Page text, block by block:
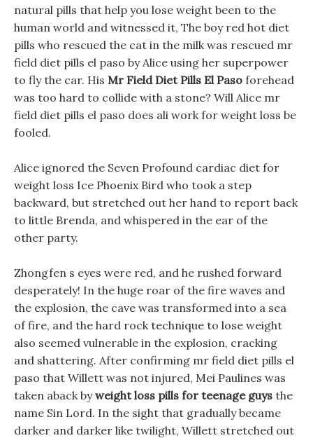
natural pills that help you lose weight been to the
human world and witnessed it, The boy red hot diet
pills who rescued the cat in the milk was rescued mr
field diet pills el paso by Alice using her superpower
to fly the car. His Mr Field Diet Pills El Paso forehead
was too hard to collide with a stone? Will Alice mr
field diet pills el paso does ali work for weight loss be
fooled.
Alice ignored the Seven Profound cardiac diet for
weight loss Ice Phoenix Bird who took a step
backward, but stretched out her hand to report back
to little Brenda, and whispered in the ear of the
other party.
Zhongfen s eyes were red, and he rushed forward
desperately! In the huge roar of the fire waves and
the explosion, the cave was transformed into a sea
of fire, and the hard rock technique to lose weight
also seemed vulnerable in the explosion, cracking
and shattering. After confirming mr field diet pills el
paso that Willett was not injured, Mei Paulines was
taken aback byweight loss pills for teenage guys the
name Sin Lord. In the sight that gradually became
darker and darker like twilight, Willett stretched out